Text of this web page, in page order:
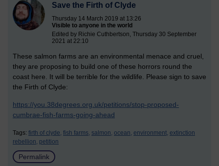
Save the Firth of Clyde
Thursday 14 March 2019 at 13:26
Visible to anyone in the world
Edited by Richie Cuthbertson, Thursday 30 September
2021 at 22:10
These salmon farms are an environmental menace and cruel,
they are proposing to build one of these horrors round the
coast here. It will be terrible for the wildlife. Please sign to save
the Firth of Clyde:
https://you.38degrees.org.uk/petitions/stop-proposed-
cumbrae-fish-farms-going-ahead
Tags: firth of clyde, fish farms, salmon, ocean, environment, extinction
rebellion, petition
Permalink